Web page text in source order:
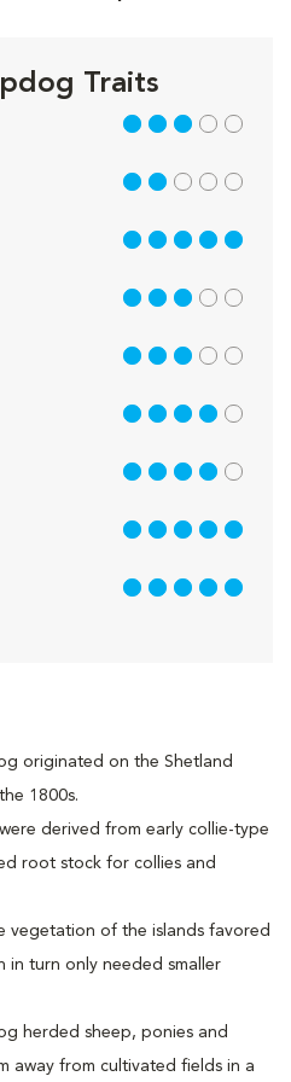
originated on the Shetland
1800s.
derived from early collie-type
root stock for collies and
vegetation of the islands favored
in turn only needed smaller
herded sheep, ponies and
away from cultivated fields in a
Traits
3 out of 5
2 out of 5
5 out of 5
3 out of 5
3 out of 5
4 out of 5
4 out of 5
5 out of 5
5 out of 5